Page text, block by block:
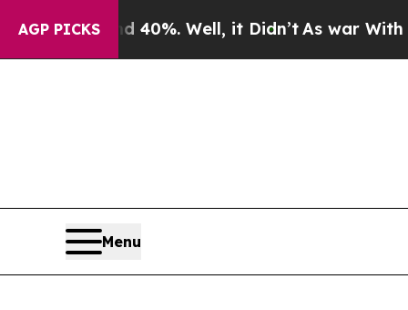
AGP PICKS
40%. Well, it Didn’tAs war With Iran
Menu